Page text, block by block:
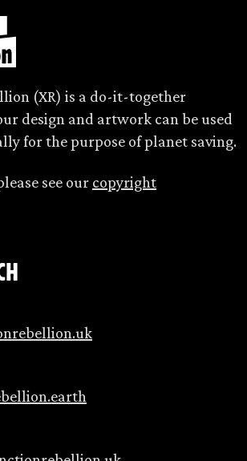
(XR) is a do-it-together
design and artwork can be used
for the purpose of planet saving.
see our copyright